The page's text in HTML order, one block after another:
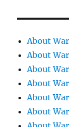
About
About
About
About
About
About